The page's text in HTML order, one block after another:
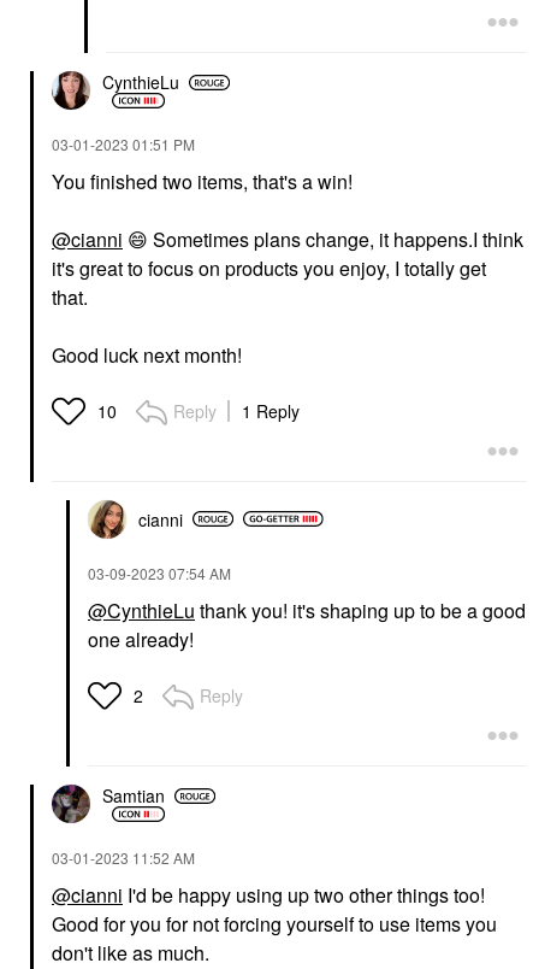
CynthieLu
‎03-01-2023 01:51 PM
You finished two items, that's a win!
@cianni 😄 ‌‌ Sometimes plans change, it happens.I think
it's great to focus on products you enjoy, I totally get
that.
Good luck next month!
10 Reply 1 Reply
cianni
‎03-09-2023 07:54 AM
@CynthieLu thank you! it's shaping up to be a good
one already!
2 Reply
Samtian
‎03-01-2023 11:52 AM
@cianni I'd be happy using up two other things too!
Good for you for not forcing yourself to use items you
don't like as much.